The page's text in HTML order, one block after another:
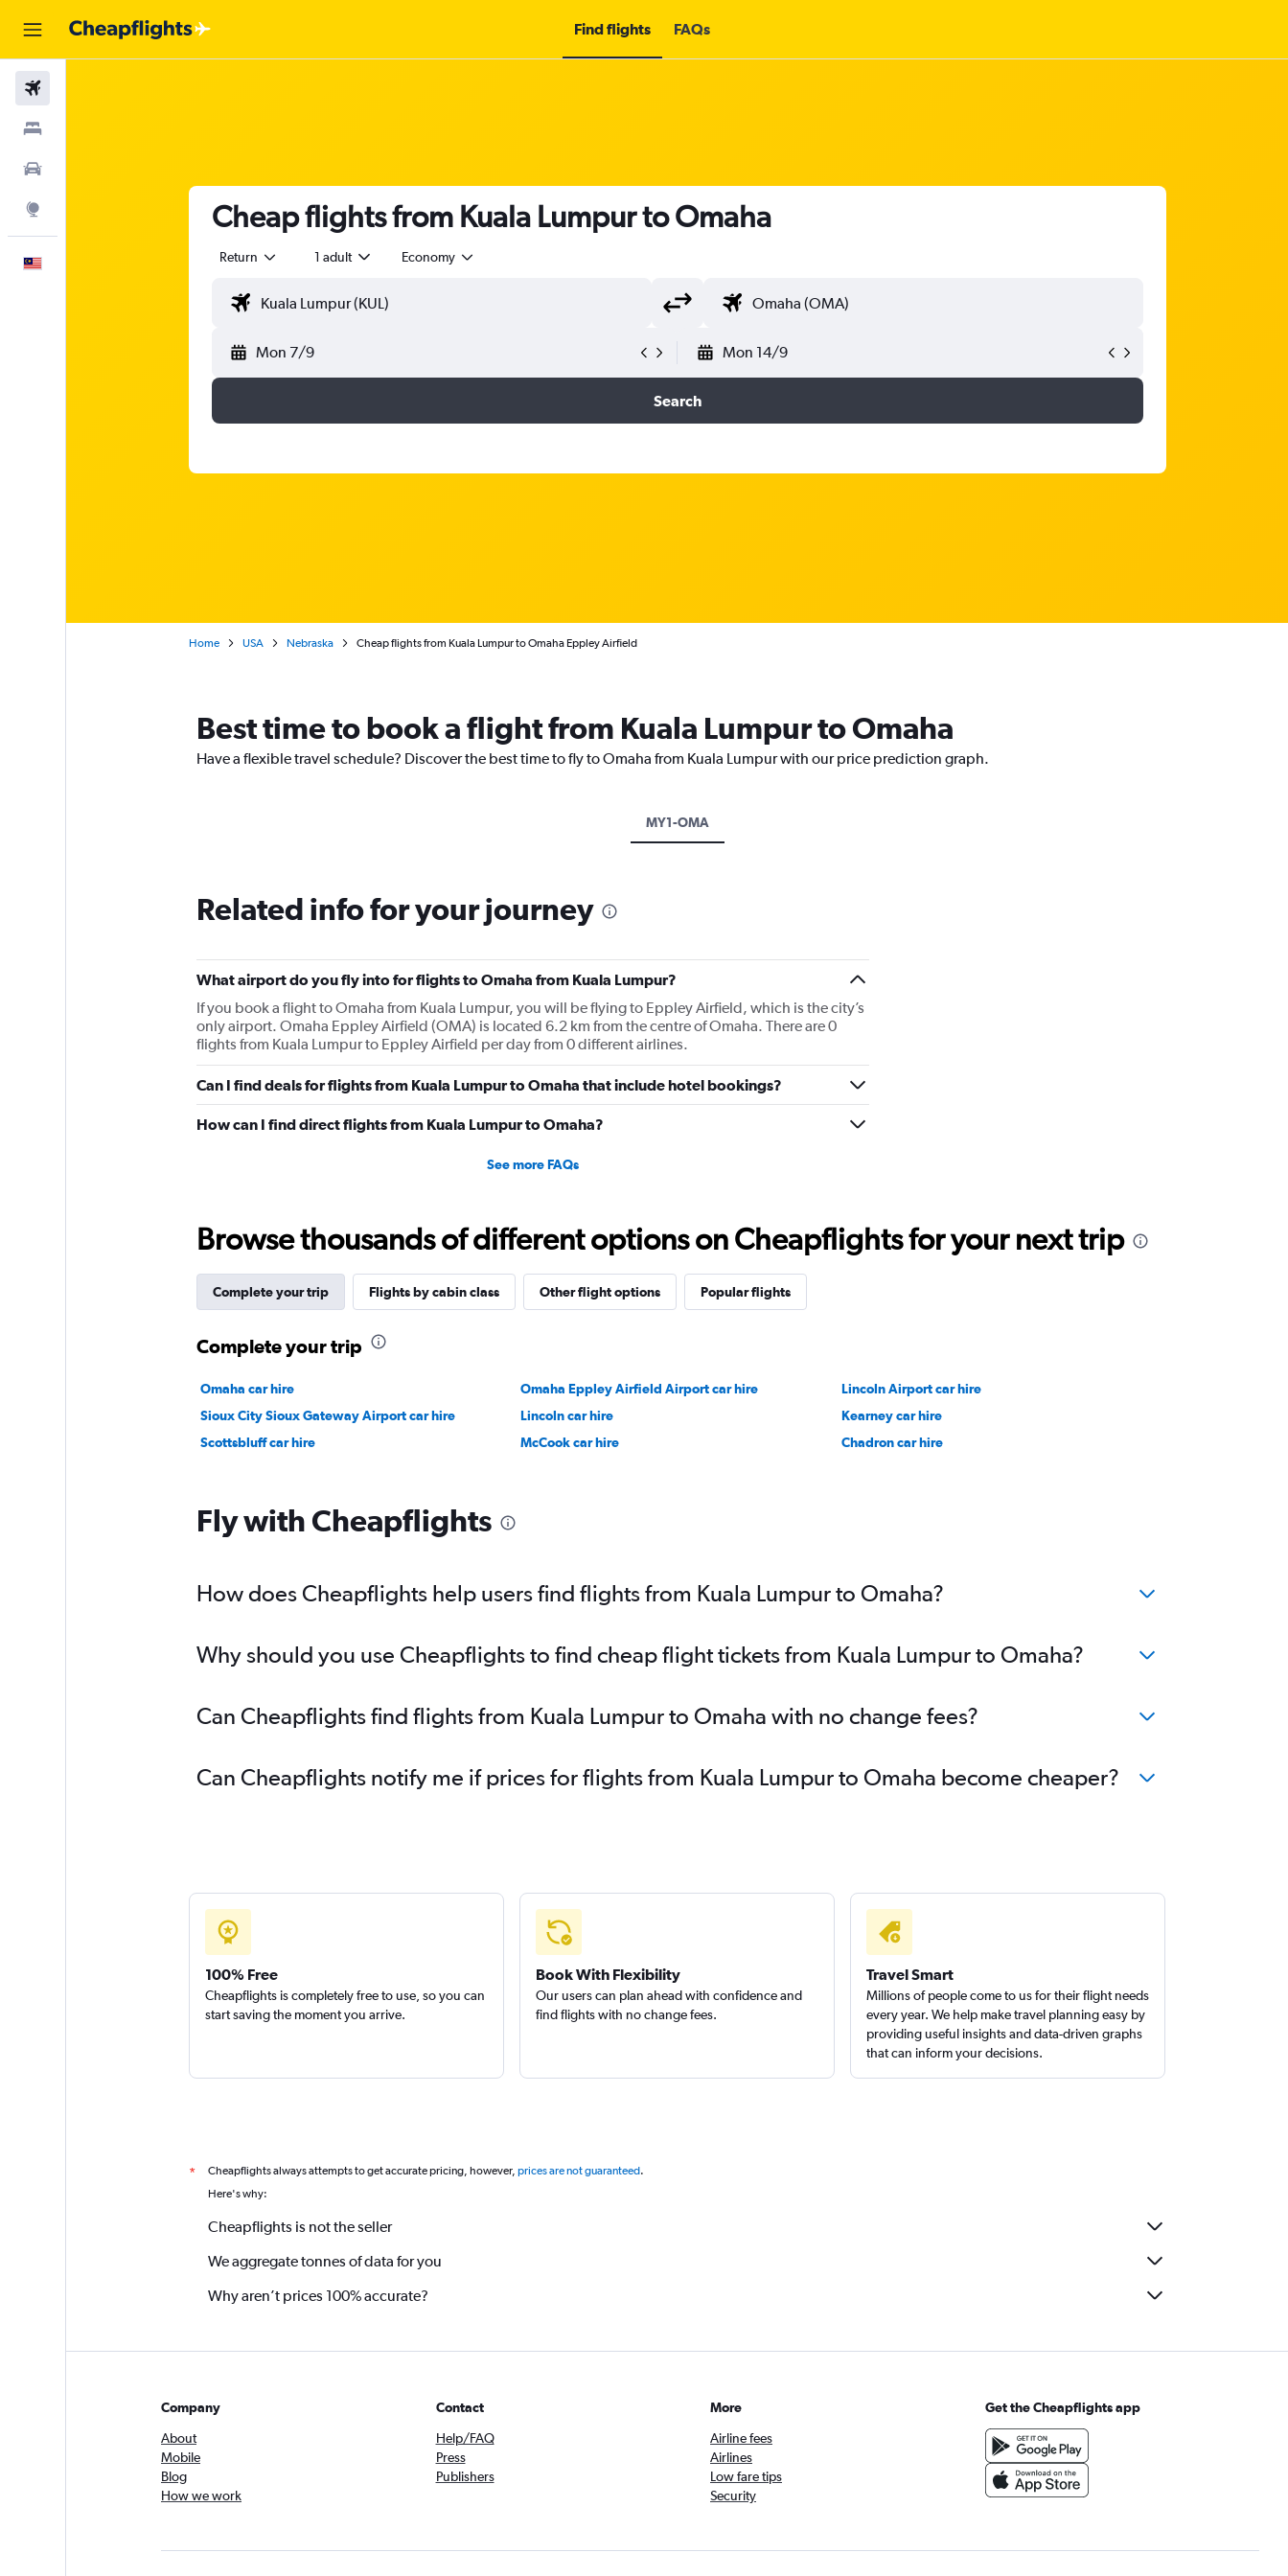
Find flights FAQs
Cheap flights from Kuala Lumpur to Omaha
Return 1 adult Economy
Mon 7/9 Mon 14/9
Search
Home USA Nebraska Cheap flights from Kuala Lumpur to Omaha Eppley Airfield
Best time to book a flight from Kuala Lumpur to Omaha
Have a flexible travel schedule? Discover the best time to fly to Omaha from Kuala Lumpur with our price prediction graph.
MY1-OMA
Related info for your journey
What airport do you fly into for flights to Omaha from Kuala Lumpur?
If you book a flight to Omaha from Kuala Lumpur, you will be flying to Eppley Airfield, which is the city’s
only airport. Omaha Eppley Airfield (OMA) is located 6.2 km from the centre of Omaha. There are 0
flights from Kuala Lumpur to Eppley Airfield per day from 0 different airlines.
Can I find deals for flights from Kuala Lumpur to Omaha that include hotel bookings?
How can I find direct flights from Kuala Lumpur to Omaha?
See more FAQs
Browse thousands of different options on Cheapflights for your next trip
Complete your trip Flights by cabin class Other flight options Popular flights
Complete your trip
Omaha car hire Omaha Eppley Airfield Airport car hire
Lincoln Airport car hire
Sioux City Sioux Gateway Airport car hire
Lincoln car hire
Kearney car hire
Scottsbluff car hire
McCook car hire Chadron car hire
Fly with Cheapflights
How does Cheapflights help users find flights from Kuala Lumpur to Omaha?
Why should you use Cheapflights to find cheap flight tickets from Kuala Lumpur to Omaha?
Can Cheapflights find flights from Kuala Lumpur to Omaha with no change fees?
Can Cheapflights notify me if prices for flights from Kuala Lumpur to Omaha become cheaper?
100% Free
Cheapflights is completely free to use, so you can
start saving the moment you arrive.
Book With Flexibility
Our users can plan ahead with confidence and
find flights with no change fees.
Travel Smart
Millions of people come to us for their flight needs
every year. We help make travel planning easy by
providing useful insights and data-driven graphs
that can inform your decisions.
* Cheapflights always attempts to get accurate pricing, however, prices are not guaranteed.
Here's why:
Cheapflights is not the seller
We aggregate tonnes of data for you
Why aren’t prices 100% accurate?
Company
About
Mobile
Blog
How we work
Contact
Help/FAQ
Press
Publishers
More
Airline fees
Airlines
Low fare tips
Security
Get the Cheapflights app